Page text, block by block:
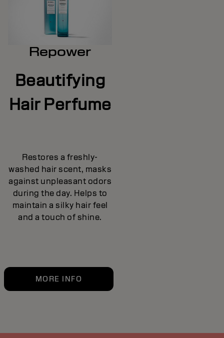
Repower
Beautifying
Hair Perfume
Restores a freshly-
washed hair scent, masks
against unpleasant odors
during the day. Helps to
maintain a silky hair feel
and a touch of shine.
MORE INFO